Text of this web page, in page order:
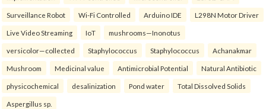
Surveillance Robot Wi-Fi Controlled Arduino IDE L298N Motor Driver
Live Video Streaming IoT mushrooms—Inonotus
versicolor—collected Staphylococcus Staphylococcus Achanakmar
Mushroom Medicinal value Antimicrobial Potential Natural Antibiotic
physicochemical desalinization Pond water Total Dissolved Solids
Aspergillus sp.